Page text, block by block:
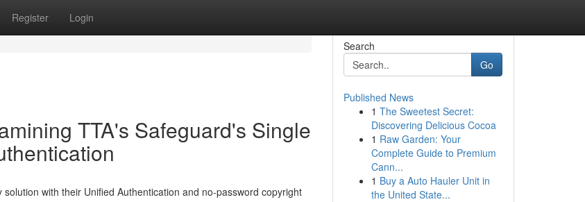
Register Login
TTA's Safeguard's Single
with their Unified Authentication and no-password copyright
Search
Go
Published News
1 The Sweetest Secret:
Discovering Delicious Cocoa
1 Raw Garden: Your
Complete Guide to Premium
Cann...
1 Buy a Auto Hauler Unit in
the United State...